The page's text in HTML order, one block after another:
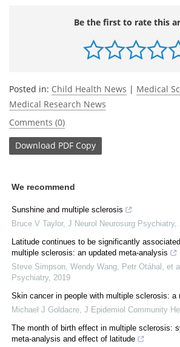
Be the first to rate this
Posted in: Child Health News | Medical
Medical Research News
Comments (0)
Download PDF Copy
We recommend
Sunshine and multiple sclerosis
Bruce V Taylor, J Neurol Neurosurg Psychiatry,
Latitude continues to be significantly
multiple sclerosis: an updated meta-analysis
Steve Simpson, Wendy Wang, Petr Otáhal, et al.
Psychiatry, 2019
Skin cancer in people with multiple sclerosis: a
Michael J Goldacre J Epidemiol Community
The month of birth effect in multiple sclerosis:
meta-analysis and effect of latitude